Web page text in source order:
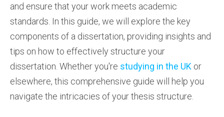
and ensure that your work meets academic
standards. In this guide, we will explore the key
components of a dissertation, providing insights and
tips on how to effectively structure your
dissertation. Whether you're studying in the UK or
elsewhere, this comprehensive guide will help you
navigate the intricacies of your thesis structure.